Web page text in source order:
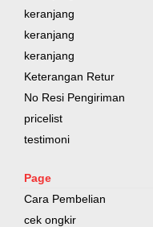
keranjang
keranjang
keranjang
Keterangan Retur
No Resi Pengiriman
pricelist
testimoni
Page
Cara Pembelian
cek ongkir